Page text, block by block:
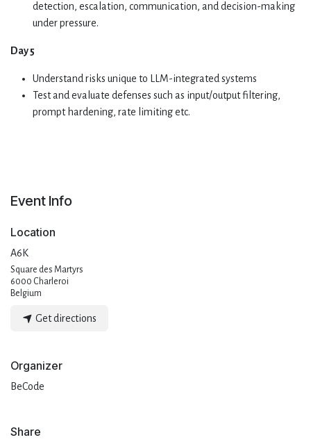
detection, escalation, communication, and decision-making
under pressure.
Day 5
Understand risks unique to LLM-integrated systems
Test and evaluate defenses such as input/output filtering,
prompt hardening, rate limiting etc.
Event Info
Location
A6K
Square des Martyrs
6000 Charleroi
Belgium
Get directions
Organizer
BeCode
Share